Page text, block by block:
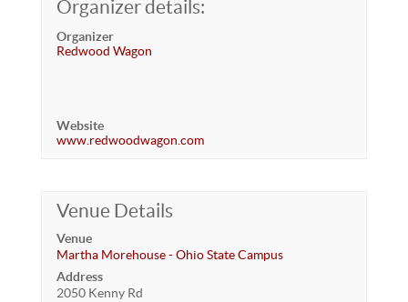
Organizer details:
Organizer
Redwood Wagon
Website
www.redwoodwagon.com
Venue Details
Venue
Martha Morehouse - Ohio State Campus
Address
2050 Kenny Rd